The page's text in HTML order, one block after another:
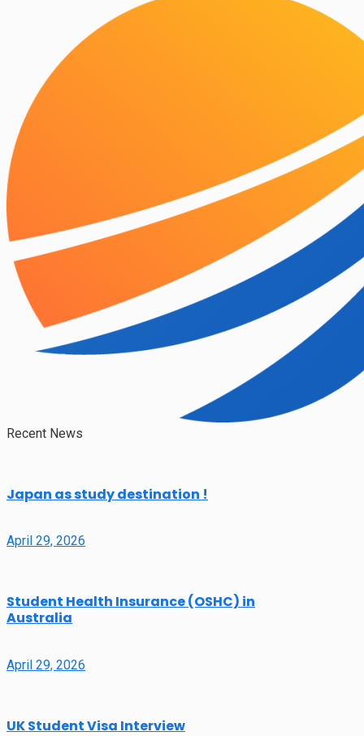
Recent News
Japan as study destination !
April 29, 2026
Student Health Insurance (OSHC) in
Australia
April 29, 2026
UK Student Visa Interview